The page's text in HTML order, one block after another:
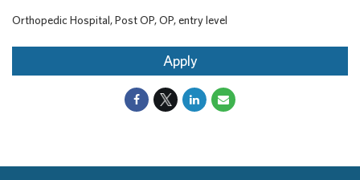
Orthopedic Hospital, Post OP, OP, entry level
Apply